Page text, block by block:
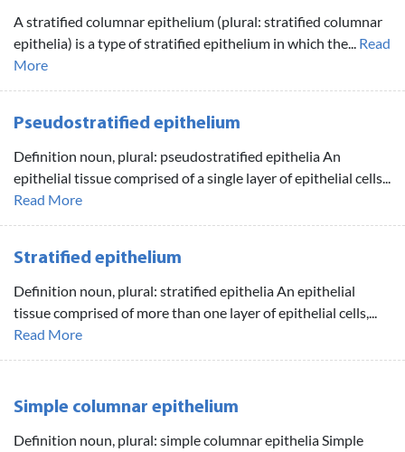
A stratified columnar epithelium (plural: stratified columnar
epithelia) is a type of stratified epithelium in which the... Read
More
Pseudostratified epithelium
Definition noun, plural: pseudostratified epithelia An
epithelial tissue comprised of a single layer of epithelial cells...
Read More
Stratified epithelium
Definition noun, plural: stratified epithelia An epithelial
tissue comprised of more than one layer of epithelial cells,...
Read More
Simple columnar epithelium
Definition noun, plural: simple columnar epithelia Simple